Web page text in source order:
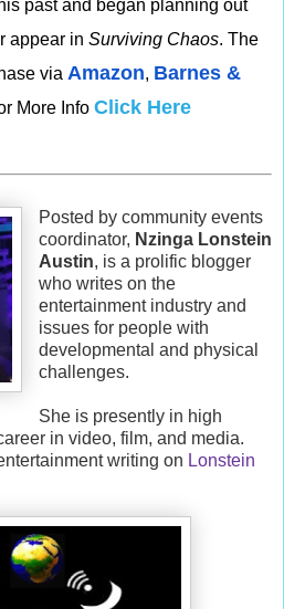
past and began planning out
appear in Surviving Chaos. The
via Amazon, Barnes &
More Info Click Here
Posted by community events
coordinator, Nzinga Lonstein
Austin, is a prolific blogger
who writes on the
entertainment industry and
issues for people with
developmental and physical
challenges.
She is presently in high
in video, film, and media.
writing on Lonstein